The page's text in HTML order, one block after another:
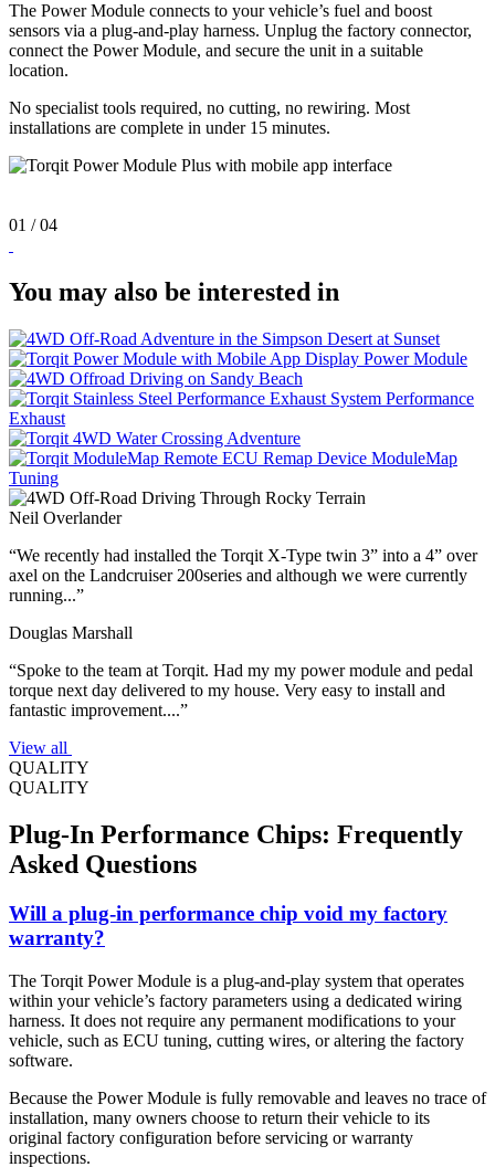
The Power Module connects to your vehicle’s fuel and boost
sensors via a plug-and-play harness. Unplug the factory connector,
connect the Power Module, and secure the unit in a suitable
location.
No specialist tools required, no cutting, no rewiring. Most
installations are complete in under 15 minutes.
01 / 04
You may also be interested in
PowerModule
Performance
Exhaust
ModuleMap
Tuning
Neil Overlander
“We recently had installed the Torqit X-Type twin 3” into a 4” over
axel on the Landcruiser 200series and although we were currently
running...”
Douglas Marshall
“Spoke to the team at Torqit. Had my my power module and pedal
torque next day delivered to my house. Very easy to install and
fantastic improvement....”
View all
QUALITY
QUALITY
Plug-In Performance Chips: Frequently
Asked Questions
Will a plug-in performance chip void my factory
warranty?
The Torqit Power Module is a plug-and-play system that operates
within your vehicle’s factory parameters using a dedicated wiring
harness. It does not require any permanent modifications to your
vehicle, such as ECU tuning, cutting wires, or altering the factory
software.
Because the Power Module is fully removable and leaves no trace of
installation, many owners choose to return their vehicle to its
original factory configuration before servicing or warranty
inspections.